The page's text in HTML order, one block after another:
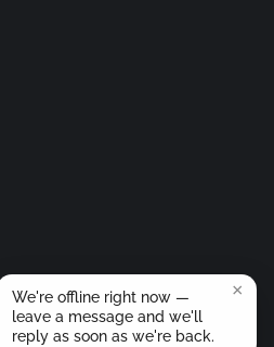
×
We're offline right now —
leave a message and we'll
reply as soon as we're back.